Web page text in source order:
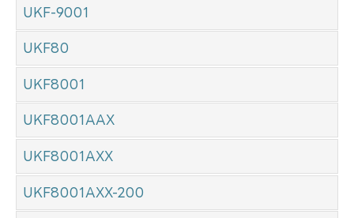
UKF-9001
UKF80
UKF8001
UKF8001AAX
UKF8001AXX
UKF8001AXX-200